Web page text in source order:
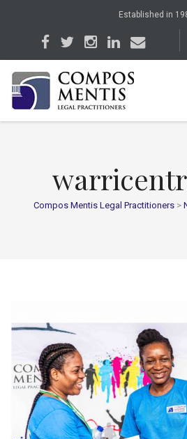
Established in
Compos Mentis Legal Practitioners>